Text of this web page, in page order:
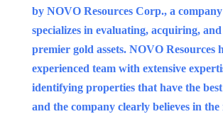
by NOVO Resources Corp., a
specializes in evaluating, acquiring,
premier gold assets. NOVO Resources
experienced team with extensive
identifying properties that have the
and the company clearly believes in the